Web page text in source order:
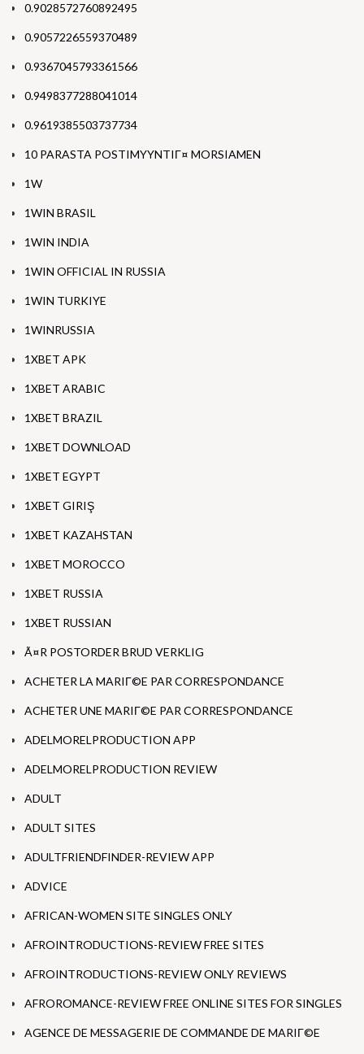
0.9028572760892495
0.9057226559370489
0.9367045793361566
0.9498377288041014
0.9619385503737734
10 PARASTA POSTIMYYNTIГ¤ MORSIAMEN
1W
1WIN BRASIL
1WIN INDIA
1WIN OFFICIAL IN RUSSIA
1WIN TURKIYE
1WINRUSSIA
1XBET APK
1XBET ARABIC
1XBET BRAZIL
1XBET DOWNLOAD
1XBET EGYPT
1XBET GIRIŞ
1XBET KAZAHSTAN
1XBET MOROCCO
1XBET RUSSIA
1XBET RUSSIAN
Ã¤R POSTORDER BRUD VERKLIG
ACHETER LA MARIГ©E PAR CORRESPONDANCE
ACHETER UNE MARIГ©E PAR CORRESPONDANCE
ADELMORELPRODUCTION APP
ADELMORELPRODUCTION REVIEW
ADULT
ADULT SITES
ADULTFRIENDFINDER-REVIEW APP
ADVICE
AFRICAN-WOMEN SITE SINGLES ONLY
AFROINTRODUCTIONS-REVIEW FREE SITES
AFROINTRODUCTIONS-REVIEW ONLY REVIEWS
AFROROMANCE-REVIEW FREE ONLINE SITES FOR SINGLES
AGENCE DE MESSAGERIE DE COMMANDE DE MARIГ©E